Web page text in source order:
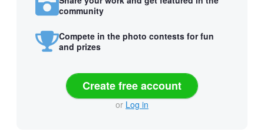
community
Compete in the photo contests for fun
and prizes
Create free account
or Log in